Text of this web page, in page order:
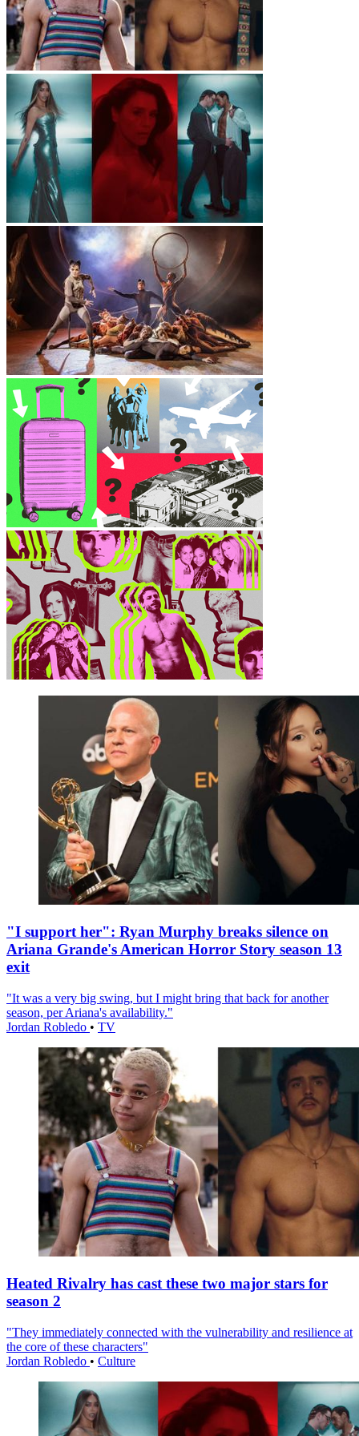
"I support her": Ryan Murphy breaks silence on
Ariana Grande's American Horror Story season 13
exit
"It was a very big swing, but I might bring that back for another
season, per Ariana's availability."
Jordan Robledo • TV
Heated Rivalry has cast these two major stars for
season 2
"They immediately connected with the vulnerability and resilience at
the core of these characters"
Jordan Robledo • Culture